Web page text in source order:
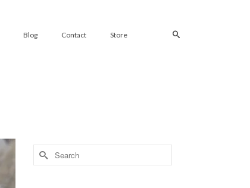
Blog Contact Store
Search
for: